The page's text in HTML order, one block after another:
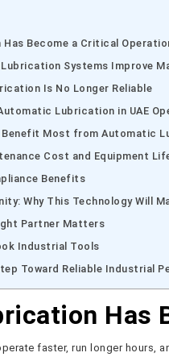
Has Become a Critical
Systems Improve
Is No Longer Reliable
Lubrication in UAE
Most from Automatic
Cost and Equipment
Benefits
Why This Technology Will
Partner Matters
Industrial Tools
Toward Reliable Industrial
Has
faster, run longer hours,